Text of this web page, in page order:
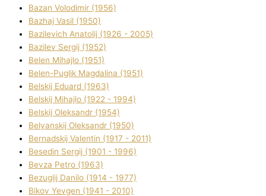
Bazan Volodimir (1956)
Bazhaj Vasil (1950)
Bazilevich Anatolіj (1926 - 2005)
Bazіlev Sergіj (1952)
Belen Mihajlo (1951)
Belen-Puglik Magdalіna (1951)
Belskij Eduard (1963)
Belskij Mihajlo (1922 - 1994)
Belskij Oleksandr (1954)
Belyanskij Oleksandr (1950)
Bernadskij Valentin (1917 - 2011)
Besedіn Sergіj (1901 - 1996)
Bevza Petro (1963)
Bezuglij Danilo (1914 - 1977)
Bikov Yevgen (1941 - 2010)